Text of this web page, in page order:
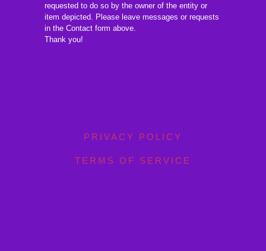
requested to do so by the owner of the entity or
item depicted. Please leave messages or requests
in the Contact form above.
Thank you!
PRIVACY POLICY
TERMS OF SERVICE